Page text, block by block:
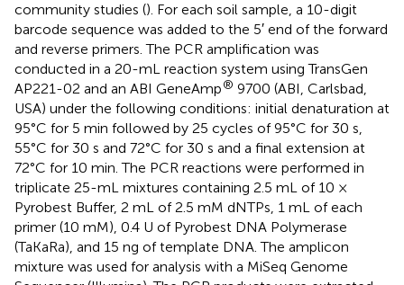
community studies (). For each soil sample, a 10-digit
barcode sequence was added to the 5′ end of the forward
and reverse primers. The PCR amplification was
conducted in a 20-mL reaction system using TransGen
AP221-02 and an ABI GeneAmp® 9700 (ABI, Carlsbad,
USA) under the following conditions: initial denaturation at
95°C for 5 min followed by 25 cycles of 95°C for 30 s,
55°C for 30 s and 72°C for 30 s and a final extension at
72°C for 10 min. The PCR reactions were performed in
triplicate 25-mL mixtures containing 2.5 mL of 10 ×
Pyrobest Buffer, 2 mL of 2.5 mM dNTPs, 1 mL of each
primer (10 mM), 0.4 U of Pyrobest DNA Polymerase
(TaKaRa), and 15 ng of template DNA. The amplicon
mixture was used for analysis with a MiSeq Genome